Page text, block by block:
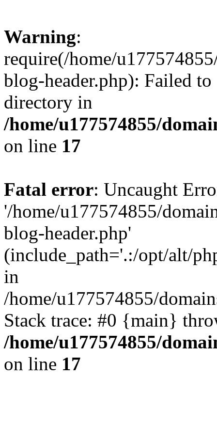
Warning:
require(/home/
blog-header.php): Failed
directory in
/home/u177574855/
on line 17
Fatal error: Uncaught
'/home/u177574855/
blog-header.php'
(include_path='.:/opt/alt/
in
/home/u177574855/
Stack trace: #0 {main}
/home/u177574855/
on line 17